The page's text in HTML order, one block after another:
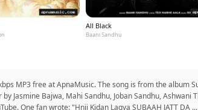
All Black
Baani Sandhu
MP3 free at ApnaMusic. The song is from the album
Jasmine Bajwa, Mahi Sandhu, Joban Sandhu, Ashwani
One fan wrote: "Hnji Kidan Lagya SUBAAH JATT DA